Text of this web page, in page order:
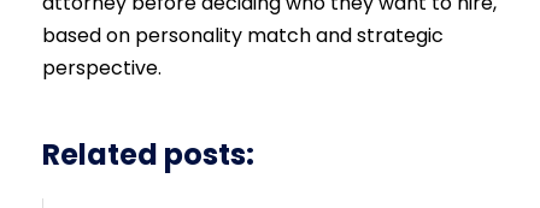
based on personality match and strategic
perspective.
Related posts: